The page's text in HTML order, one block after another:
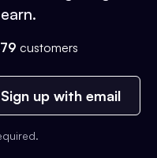
customers
Sign up with email